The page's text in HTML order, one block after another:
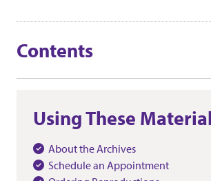
Contents
Using These
About the Archives
Schedule an Appointment